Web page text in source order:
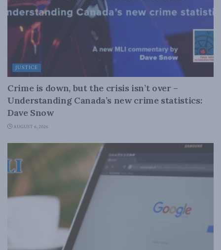
JUSTICE
Crime is down, but the crisis isn’t over –
Understanding Canada’s new crime statistics:
Dave Snow
AUGUST 6, 2026